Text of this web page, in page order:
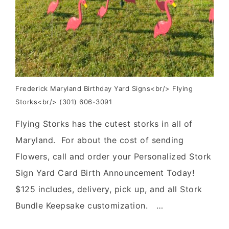
Frederick Maryland Birthday Yard Signs<br/> Flying
Storks<br/> (301) 606-3091
Flying Storks has the cutest storks in all of
Maryland. For about the cost of sending
Flowers, call and order your Personalized Stork
Sign Yard Card Birth Announcement Today!
$125 includes, delivery, pick up, and all Stork
Bundle Keepsake customization. …